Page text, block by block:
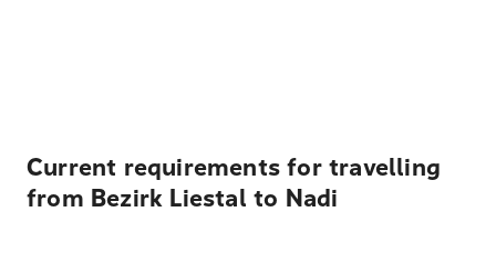
Current requirements for travelling
from Bezirk Liestal to Nadi